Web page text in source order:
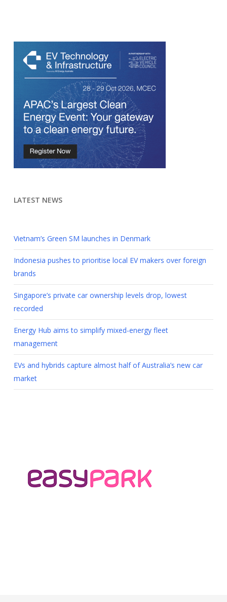
LATEST NEWS
Vietnam’s Green SM launches in Denmark
Indonesia pushes to prioritise local EV makers over foreign
brands
Singapore’s private car ownership levels drop, lowest
recorded
Energy Hub aims to simplify mixed-energy fleet
management
EVs and hybrids capture almost half of Australia’s new car
market